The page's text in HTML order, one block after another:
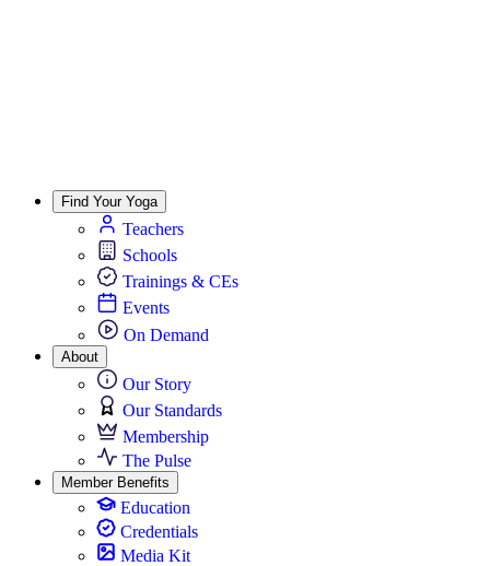
Find Your Yoga
Teachers
Schools
Trainings & CEs
Events
On Demand
About
Our Story
Our Standards
Membership
The Pulse
Member Benefits
Education
Credentials
Media Kit